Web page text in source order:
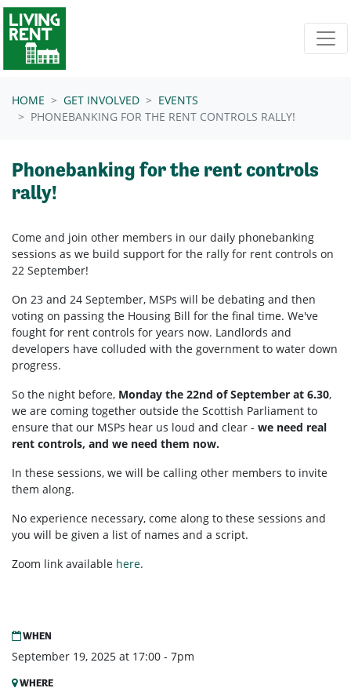
Skip navigation
HOME GET INVOLVED
EVENTS
PHONEBANKING FOR THE RENT CONTROLS RALLY!
Phonebanking for the rent controls
rally!
Come and join other members in our daily phonebanking
sessions as we build support for the rally for rent controls on
22 September!
On 23 and 24 September, MSPs will be debating and then
voting on passing the Housing Bill for the final time. We've
fought for rent controls for years now. Landlords and
developers have colluded with the government to water down
progress.
So the night before, Monday the 22nd of September at 6.30,
we are coming together outside the Scottish Parliament to
ensure that our MSPs hear us loud and clear - we need real
rent controls, and we need them now.
In these sessions, we will be calling other members to invite
them along.
No experience necessary, come along to these sessions and
you will be given a list of names and a script.
Zoom link available here.
WHEN
September 19, 2025 at 17:00 - 7pm
WHERE